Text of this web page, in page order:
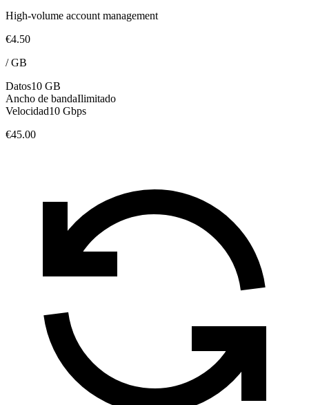
High-volume account management
€4.50
/GB
Datos10 GB
Ancho de bandaIlimitado
Velocidad10 Gbps
€45.00